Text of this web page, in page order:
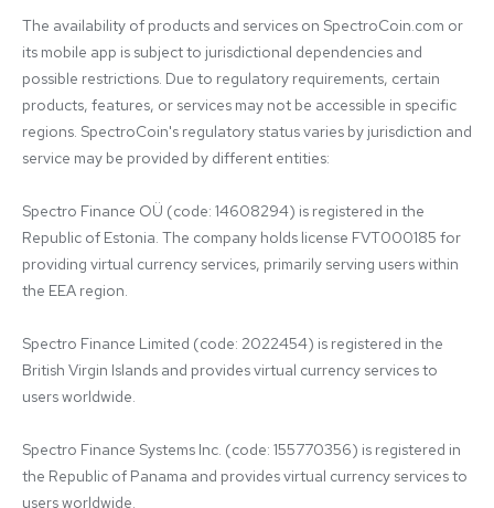
The availability of products and services on SpectroCoin.com or
its mobile app is subject to jurisdictional dependencies and
possible restrictions. Due to regulatory requirements, certain
products, features, or services may not be accessible in specific
regions. SpectroCoin's regulatory status varies by jurisdiction and
service may be provided by different entities:
Spectro Finance OÜ (code: 14608294) is registered in the
Republic of Estonia. The company holds license FVT000185 for
providing virtual currency services, primarily serving users within
the EEA region.
Spectro Finance Limited (code: 2022454) is registered in the
British Virgin Islands and provides virtual currency services to
users worldwide.
Spectro Finance Systems Inc. (code: 155770356) is registered in
the Republic of Panama and provides virtual currency services to
users worldwide.